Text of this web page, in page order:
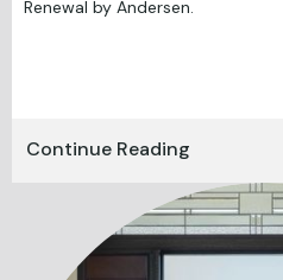
Renewal by Andersen.
Continue Reading